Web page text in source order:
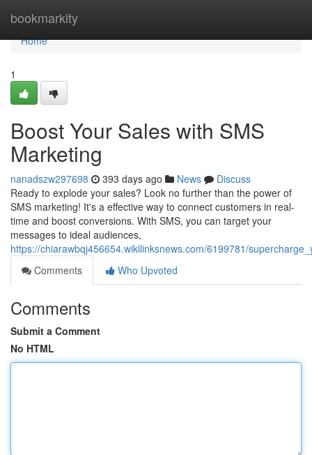
bookmarkity
Home
Home
1
Boost Your Sales with SMS
Marketing
nanadszw297698 393 days ago News
Discuss
Ready to explode your sales? Look no further than the power of
SMS marketing! It's a effective way to connect customers in real-
time and boost conversions. With SMS, you can target your
messages to ideal audiences,
https://chiarawbqj456654.wikilinksnews.com/6199781/
Comments
Who Upvoted
Comments
Submit a Comment
No HTML